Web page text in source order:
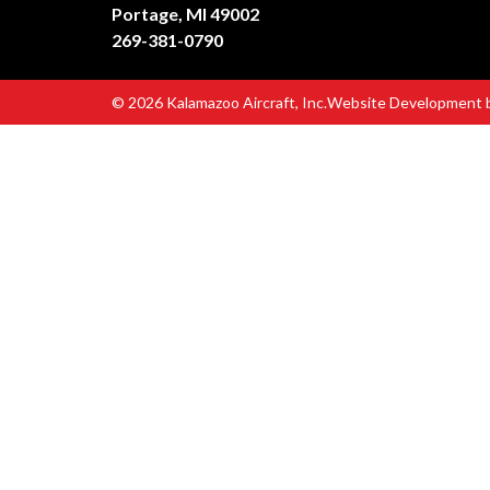
Portage, MI 49002
269-381-0790
© 2026 Kalamazoo Aircraft, Inc.Website Development